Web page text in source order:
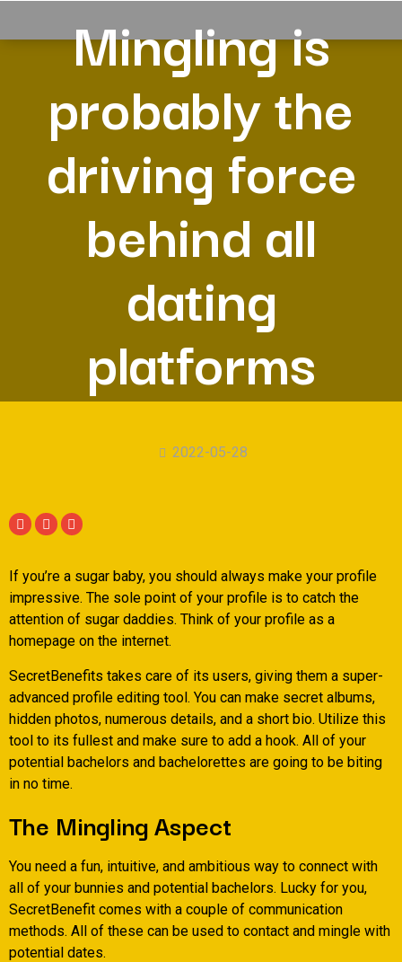
Mingling is
probably the
driving force
behind all
dating
platforms
2022-05-28
If you’re a sugar baby, you should always make your profile
impressive. The sole point of your profile is to catch the
attention of sugar daddies. Think of your profile as a
homepage on the internet.
SecretBenefits takes care of its users, giving them a super-
advanced profile editing tool. You can make secret albums,
hidden photos, numerous details, and a short bio. Utilize this
tool to its fullest and make sure to add a hook. All of your
potential bachelors and bachelorettes are going to be biting
in no time.
The Mingling Aspect
You need a fun, intuitive, and ambitious way to connect with
all of your bunnies and potential bachelors. Lucky for you,
SecretBenefit comes with a couple of communication
methods. All of these can be used to contact and mingle with
potential dates.